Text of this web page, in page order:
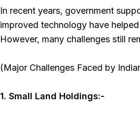
In recent years, government
improved technology have
However, many challenges still
(Major Challenges Faced by
1. Small Land Holdings:-